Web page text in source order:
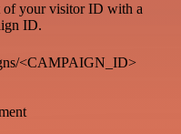
of your visitor ID with a
ID.
<CAMPAIGN_ID>